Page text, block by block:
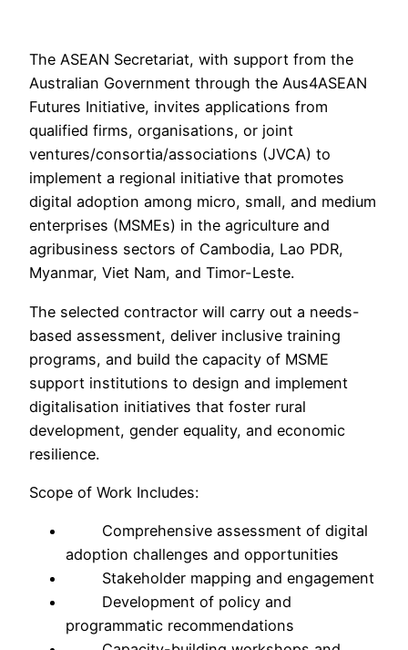
The ASEAN Secretariat, with support from the
Australian Government through the Aus4ASEAN
Futures Initiative, invites applications from
qualified firms, organisations, or joint
ventures/consortia/associations (JVCA) to
implement a regional initiative that promotes
digital adoption among micro, small, and medium
enterprises (MSMEs) in the agriculture and
agribusiness sectors of Cambodia, Lao PDR,
Myanmar, Viet Nam, and Timor-Leste.
The selected contractor will carry out a needs-
based assessment, deliver inclusive training
programs, and build the capacity of MSME
support institutions to design and implement
digitalisation initiatives that foster rural
development, gender equality, and economic
resilience.
Scope of Work Includes:
Comprehensive assessment of digital
adoption challenges and opportunities
Stakeholder mapping and engagement
Development of policy and
programmatic recommendations